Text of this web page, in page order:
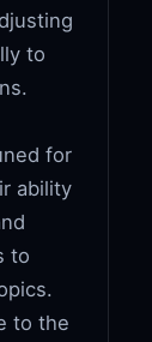
to
for
ability
to
to the